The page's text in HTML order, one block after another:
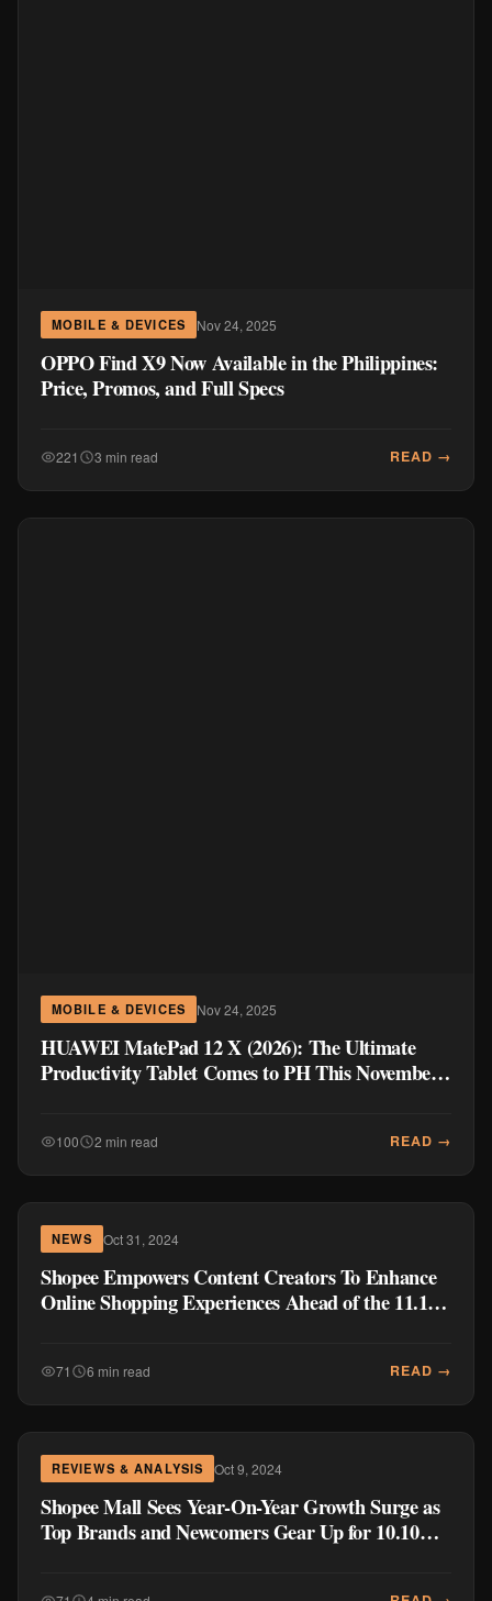
MOBILE & DEVICES Nov 24, 2025
OPPO Find X9 Now Available in the Philippines:
Price, Promos, and Full Specs
221 3 min read READ →
MOBILE & DEVICES Nov 24, 2025
HUAWEI MatePad 12 X (2026): The Ultimate
Productivity Tablet Comes to PH This November
100 2 min read READ →
NEWS Oct 31, 2024
Shopee Empowers Content Creators To Enhance
Online Shopping Experiences Ahead of the 11.11
71 6 min read READ →
REVIEWS & ANALYSIS Oct 9, 2024
Shopee Mall Sees Year-On-Year Growth Surge as
Top Brands and Newcomers Gear Up for 10.10